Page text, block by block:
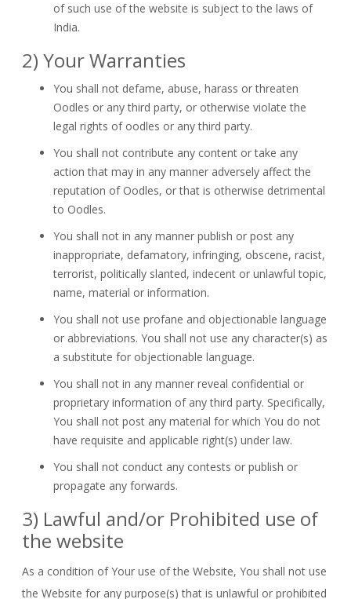
of such use of the website is subject to the laws of
India.
2) Your Warranties
You shall not defame, abuse, harass or threaten
Oodles or any third party, or otherwise violate the
legal rights of oodles or any third party.
You shall not contribute any content or take any
action that may in any manner adversely affect the
reputation of Oodles, or that is otherwise detrimental
to Oodles.
You shall not in any manner publish or post any
inappropriate, defamatory, infringing, obscene, racist,
terrorist, politically slanted, indecent or unlawful topic,
name, material or information.
You shall not use profane and objectionable language
or abbreviations. You shall not use any character(s) as
a substitute for objectionable language.
You shall not in any manner reveal confidential or
proprietary information of any third party. Specifically,
You shall not post any material for which You do not
have requisite and applicable right(s) under law.
You shall not conduct any contests or publish or
propagate any forwards.
3) Lawful and/or Prohibited use of
the website
As a condition of Your use of the Website, You shall not use
the Website for any purpose(s) that is unlawful or prohibited